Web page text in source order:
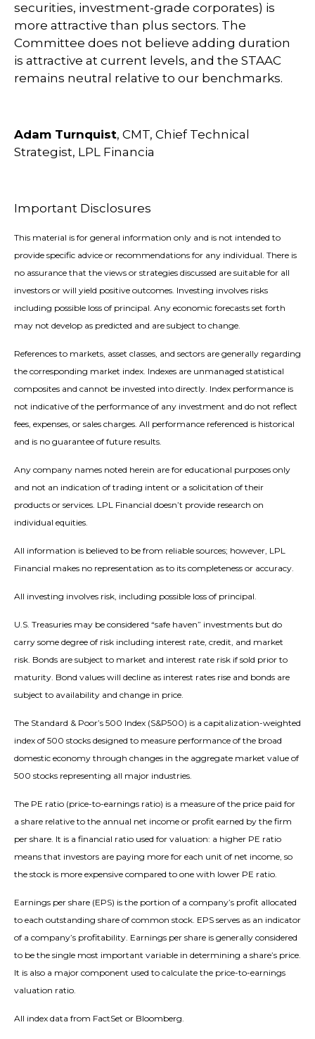
securities, investment-grade corporates) is
more attractive than plus sectors. The
Committee does not believe adding duration
is attractive at current levels, and the STAAC
remains neutral relative to our benchmarks.
Adam Turnquist, CMT, Chief Technical
Strategist, LPL Financia
Important Disclosures
This material is for general information only and is not intended to
provide specific advice or recommendations for any individual. There is
no assurance that the views or strategies discussed are suitable for all
investors or will yield positive outcomes. Investing involves risks
including possible loss of principal. Any economic forecasts set forth
may not develop as predicted and are subject to change.
References to markets, asset classes, and sectors are generally regarding
the corresponding market index. Indexes are unmanaged statistical
composites and cannot be invested into directly. Index performance is
not indicative of the performance of any investment and do not reflect
fees, expenses, or sales charges. All performance referenced is historical
and is no guarantee of future results.
Any company names noted herein are for educational purposes only
and not an indication of trading intent or a solicitation of their
products or services. LPL Financial doesn’t provide research on
individual equities.
All information is believed to be from reliable sources; however, LPL
Financial makes no representation as to its completeness or accuracy.
All investing involves risk, including possible loss of principal.
U.S. Treasuries may be considered “safe haven” investments but do
carry some degree of risk including interest rate, credit, and market
risk. Bonds are subject to market and interest rate risk if sold prior to
maturity. Bond values will decline as interest rates rise and bonds are
subject to availability and change in price.
The Standard & Poor’s 500 Index (S&P500) is a capitalization-weighted
index of 500 stocks designed to measure performance of the broad
domestic economy through changes in the aggregate market value of
500 stocks representing all major industries.
The PE ratio (price-to-earnings ratio) is a measure of the price paid for
a share relative to the annual net income or profit earned by the firm
per share. It is a financial ratio used for valuation: a higher PE ratio
means that investors are paying more for each unit of net income, so
the stock is more expensive compared to one with lower PE ratio.
Earnings per share (EPS) is the portion of a company’s profit allocated
to each outstanding share of common stock. EPS serves as an indicator
of a company’s profitability. Earnings per share is generally considered
to be the single most important variable in determining a share’s price.
It is also a major component used to calculate the price-to-earnings
valuation ratio.
All index data from FactSet or Bloomberg.